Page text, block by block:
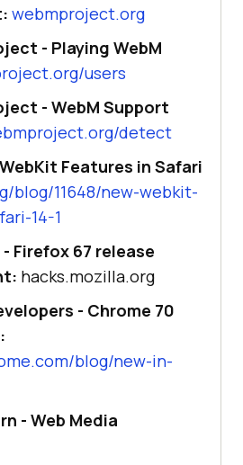
webmproject.org
- Playing WebM
users
- WebM Support
detect
Features in Safari
blog/11648/new-webkit-
14-1
Firefox 67 release
hacks.mozilla.org
- Chrome 70
blog/new-in-
- Web Media